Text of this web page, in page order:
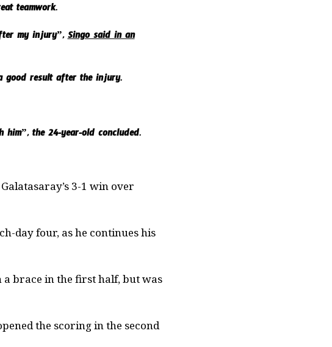
teamwork.
my injury”,Singo said in an
good result after the injury.
the 24-year-old concluded.
3-1 win over
day four, as he continues his
brace in the first half, but was
the scoring in the second